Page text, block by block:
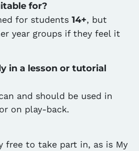
for?
for students 14+, but
year groups if they feel it
in a lesson or tutorial
and should be used in
on play-back.
free to take part in, as is My